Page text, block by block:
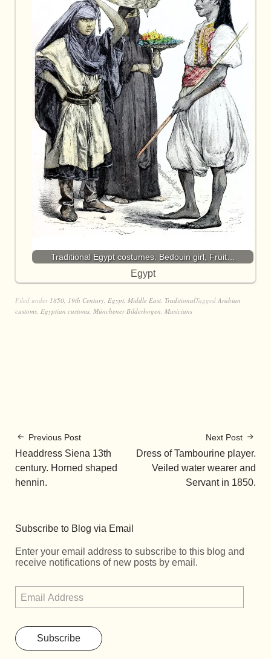
Traditional Egypt costumes. Bedouin girl, Fruit…
Egypt
Filed under 1850, 19th Century, Egypt, Middle East, TraditionalTagged Arabian
customs, Egyptian customs, Münchener Bilderbogen, Musicians
Previous Post
Headdress Siena 13th
century. Horned shaped
hennin.
Next Post
Dress of Tambourine player.
Veiled water wearer and
Servant in 1850.
Subscribe to Blog via Email
Enter your email address to subscribe to this blog and
receive notifications of new posts by email.
Subscribe